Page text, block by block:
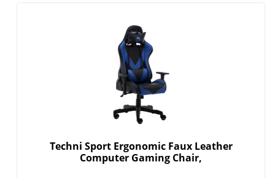
Techni Sport Ergonomic Faux Leather
Computer Gaming Chair,